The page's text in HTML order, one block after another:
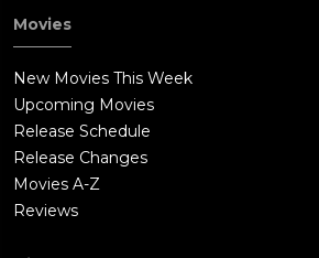
Movies
New Movies This Week
Upcoming Movies
Release Schedule
Release Changes
Movies A-Z
Reviews